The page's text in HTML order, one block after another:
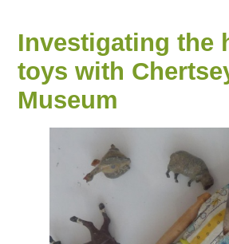
Investigating the
toys with
Museum